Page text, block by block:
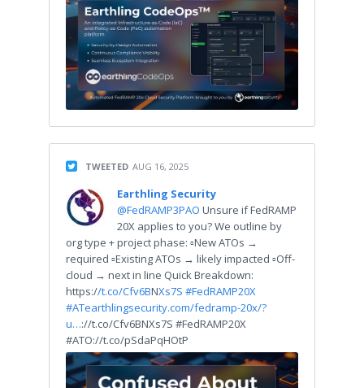
TWEETED AUG 16, 2025
Earthling Security
@FedRAMP3PAO Unsure if FedRAMP
20X applies to you? We outline by
org type + project phase: ▫️New ATOs →
required ▫️Existing ATOs → likely impacted ▫️Off-
cloud → next in line Quick Breakdown:
https://t.co/Cfv6BNXs7S #FedRAMP20X
#ATearthlingsecurity.com/fedramp-20x/?
u…://t.co/Cfv6BNXs7S #FedRAMP20X
#ATO://t.co/pSdaPqHOtP